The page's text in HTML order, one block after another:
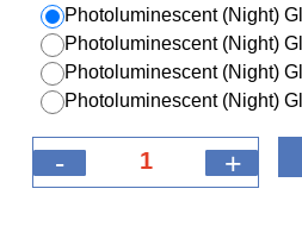
Photoluminescent (Night)
Photoluminescent (Night)
Photoluminescent (Night)
Photoluminescent (Night)
- +